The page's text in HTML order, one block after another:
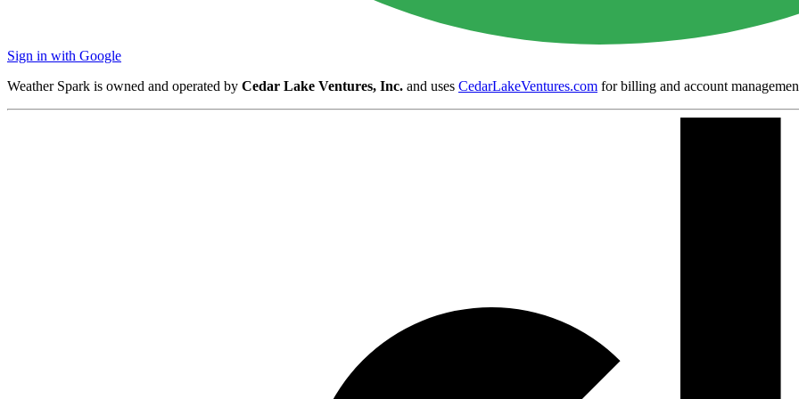
Sign in with Google
Weather Spark is owned and operated by Cedar Lake Ventures, Inc. and uses CedarLakeVentures.com for billing and account